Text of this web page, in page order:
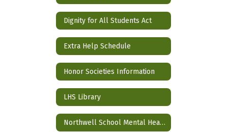
Dignity for All Students Act
Extra Help Schedule
Honor Societies Information
LHS Library
Northwell School Mental Health Partnership